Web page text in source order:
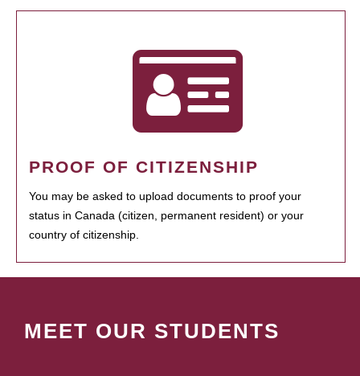
PROOF OF CITIZENSHIP
You may be asked to upload documents to proof your
status in Canada (citizen, permanent resident) or your
country of citizenship.
MEET OUR STUDENTS